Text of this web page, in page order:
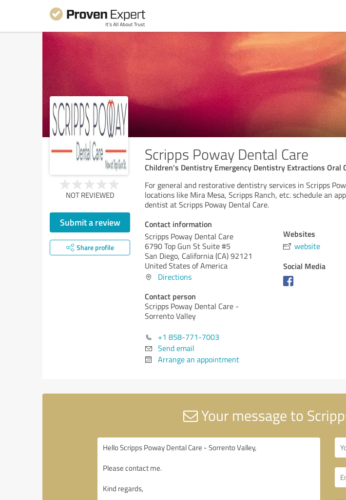
Scripps Poway Dental Care
Children's Dentistry Emergency Dentistry Extractions Oral
NOT REVIEWED
Submit a review
Share profile
For general and restorative dentistry services in Scripps
locations like Mira Mesa, Scripps Ranch, etc. schedule an
dentist at Scripps Poway Dental Care.
Contact information
Scripps Poway Dental Care
6790 Top Gun St Suite #5
San Diego, California (CA)92121
United States of America
Directions
Contact person
Scripps Poway Dental Care -
Sorrento Valley
+1 858-771-7003
Send email
Arrange an appointment
Websites
website
Social Media
Your message to